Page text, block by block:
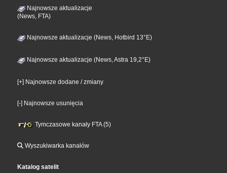
Najnowsze aktualizacje
(News, FTA)
Najnowsze aktualizacje (News, Hotbird 13°E)
Najnowsze aktualizacje (News, Astra 19,2°E)
[+] Najnowsze dodane / zmiany
[-] Najnowsze usunięcia
Tymczasowe kanały FTA (5)
Wyszukiwarka kanałów
Katalog satelit